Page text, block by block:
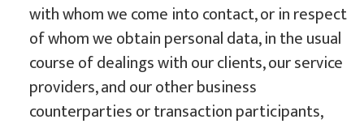
with whom we come into contact, or in respect
of whom we obtain personal data, in the usual
course of dealings with our clients, our service
providers, and our other business
counterparties or transaction participants,